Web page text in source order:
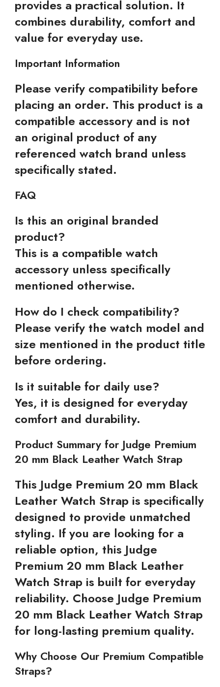
provides a practical solution. It
combines durability, comfort and
value for everyday use.
Important Information
Please verify compatibility before
placing an order. This product is a
compatible accessory and is not
an original product of any
referenced watch brand unless
specifically stated.
FAQ
Is this an original branded
product?
This is a compatible watch
accessory unless specifically
mentioned otherwise.
How do I check compatibility?
Please verify the watch model and
size mentioned in the product title
before ordering.
Is it suitable for daily use?
Yes, it is designed for everyday
comfort and durability.
Product Summary for Judge Premium
20 mm Black Leather Watch Strap
This Judge Premium 20 mm Black
Leather Watch Strap is specifically
designed to provide unmatched
styling. If you are looking for a
reliable option, this Judge
Premium 20 mm Black Leather
Watch Strap is built for everyday
reliability. Choose Judge Premium
20 mm Black Leather Watch Strap
for long-lasting premium quality.
Why Choose Our Premium Compatible
Straps?